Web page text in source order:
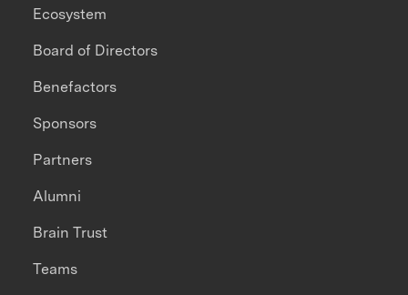
Ecosystem
Board of Directors
Benefactors
Sponsors
Partners
Alumni
Brain Trust
Teams